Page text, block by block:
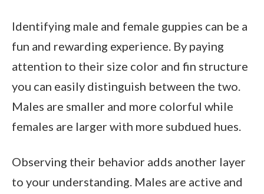
Identifying male and female guppies can be a
fun and rewarding experience. By paying
attention to their size color and fin structure
you can easily distinguish between the two.
Males are smaller and more colorful while
females are larger with more subdued hues.
Observing their behavior adds another layer
to your understanding. Males are active and